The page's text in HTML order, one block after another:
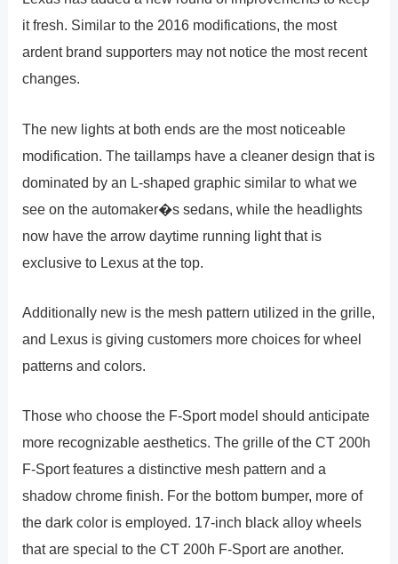
it fresh. Similar to the 2016 modifications, the most
ardent brand supporters may not notice the most recent
changes.
The new lights at both ends are the most noticeable
modification. The taillamps have a cleaner design that is
dominated by an L-shaped graphic similar to what we
see on the automaker�s sedans, while the headlights
now have the arrow daytime running light that is
exclusive to Lexus at the top.
Additionally new is the mesh pattern utilized in the grille,
and Lexus is giving customers more choices for wheel
patterns and colors.
Those who choose the F-Sport model should anticipate
more recognizable aesthetics. The grille of the CT 200h
F-Sport features a distinctive mesh pattern and a
shadow chrome finish. For the bottom bumper, more of
the dark color is employed. 17-inch black alloy wheels
that are special to the CT 200h F-Sport are another.